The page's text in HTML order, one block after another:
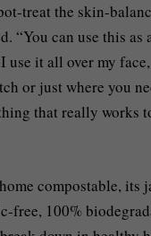
treat the skin-
“You can use this as
use it all over my
or just where you
that really works
compostable, its
free, 100%